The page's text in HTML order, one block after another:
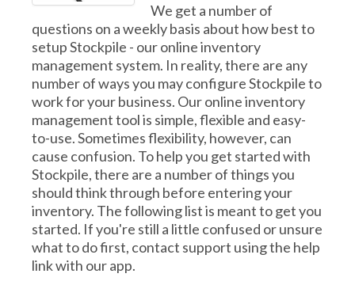
We get a number of
questions on a weekly basis about how best to
setup Stockpile - our online inventory
management system. In reality, there are any
number of ways you may configure Stockpile to
work for your business. Our online inventory
management tool is simple, flexible and easy-
to-use. Sometimes flexibility, however, can
cause confusion. To help you get started with
Stockpile, there are a number of things you
should think through before entering your
inventory. The following list is meant to get you
started. If you're still a little confused or unsure
what to do first, contact support using the help
link with our app.